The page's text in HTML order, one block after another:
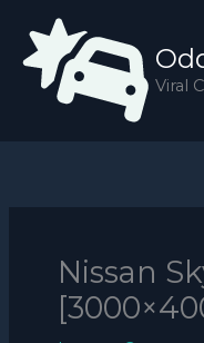
content
Viral
Nissan